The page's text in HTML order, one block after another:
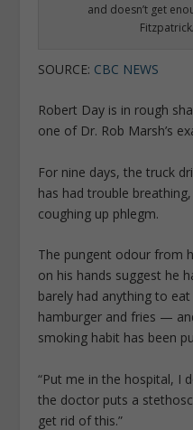
and doesn’t get
SOURCE: CBC NEWS
Robert Day is in rough
one of Dr. Rob Marsh’s
For nine days, the truck
has had trouble
coughing up phlegm.
The pungent odour from
on his hands suggest he
barely had anything to
hamburger and fries —
smoking habit has been
“Put me in the hospital, I
the doctor puts a
get rid of this.”